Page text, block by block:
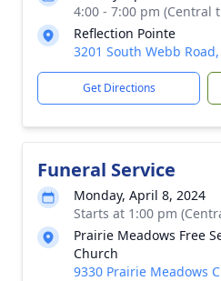
4:00 - 7:00 pm (Central
Reflection Pointe
3201 South Webb
Get Directions
Funeral Service
Monday, April 8, 2024
Starts at 1:00 pm
Prairie Meadows Free
Church
9330 Prairie Meadows